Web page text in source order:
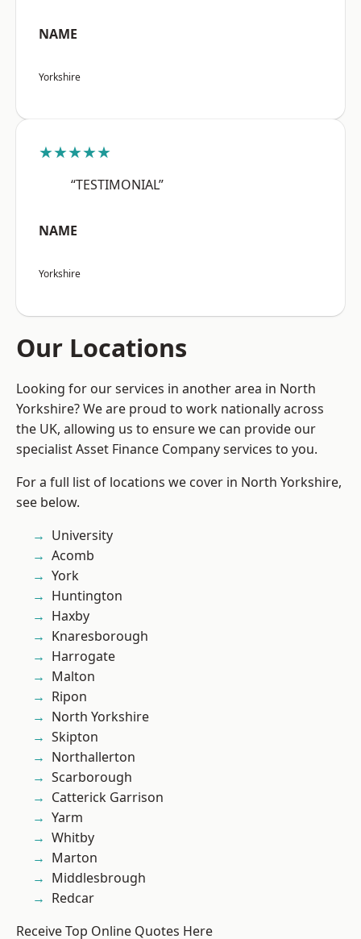
NAME
Yorkshire
★★★★★
“TESTIMONIAL”
NAME
Yorkshire
Our Locations
Looking for our services in another area in North
Yorkshire? We are proud to work nationally across
the UK, allowing us to ensure we can provide our
specialist Asset Finance Company services to you.
For a full list of locations we cover in North Yorkshire,
see below.
University
Acomb
York
Huntington
Haxby
Knaresborough
Harrogate
Malton
Ripon
North Yorkshire
Skipton
Northallerton
Scarborough
Catterick Garrison
Yarm
Whitby
Marton
Middlesbrough
Redcar
Receive Top Online Quotes Here